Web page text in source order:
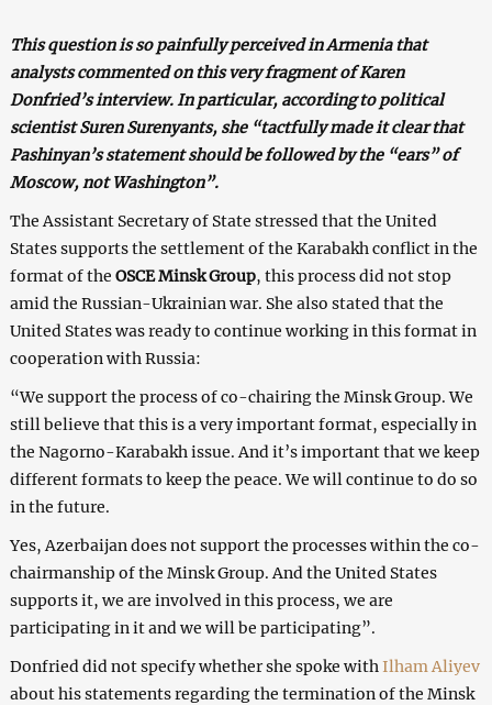
This question is so painfully perceived in Armenia that
analysts commented on this very fragment of Karen
Donfried’s interview. In particular, according to political
scientist Suren Surenyants, she “tactfully made it clear that
Pashinyan’s statement should be followed by the “ears” of
Moscow, not Washington”.
The Assistant Secretary of State stressed that the United
States supports the settlement of the Karabakh conflict in the
format of the OSCE Minsk Group, this process did not stop
amid the Russian-Ukrainian war. She also stated that the
United States was ready to continue working in this format in
cooperation with Russia:
“We support the process of co-chairing the Minsk Group. We
still believe that this is a very important format, especially in
the Nagorno-Karabakh issue. And it’s important that we keep
different formats to keep the peace. We will continue to do so
in the future.
Yes, Azerbaijan does not support the processes within the co-
chairmanship of the Minsk Group. And the United States
supports it, we are involved in this process, we are
participating in it and we will be participating”.
Donfried did not specify whether she spoke with Ilham Aliyev
about his statements regarding the termination of the Minsk